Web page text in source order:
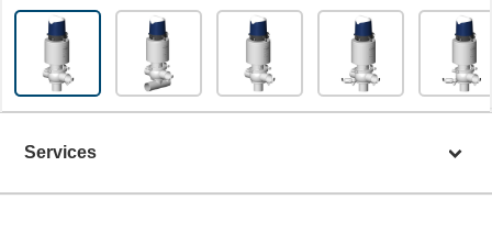
Services